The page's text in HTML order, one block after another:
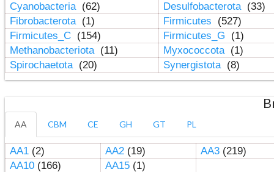
Cyanobacteria (62) Desulfobacterota (33)
Fibrobacterota (1) Firmicutes
(527)
Firmicutes_C (154) Firmicutes_G
(1)
Methanobacteriota (11) Myxococcota (1)
Spirochaetota (20) Synergistota (8)
AA CBM CE GH GT PL
AA1(2) AA2(19) AA3(219)
AA10(166) AA15(1)